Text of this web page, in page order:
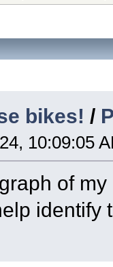
bikes! /
10:09:05
of
identify